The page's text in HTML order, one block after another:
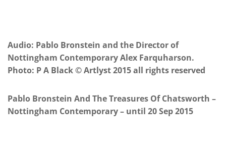
Audio: Pablo Bronstein and the Director of
Nottingham Contemporary Alex Farquharson.
Photo: P A Black © Artlyst 2015 all rights reserved
Pablo Bronstein And The Treasures Of Chatsworth –
Nottingham Contemporary – until 20 Sep 2015